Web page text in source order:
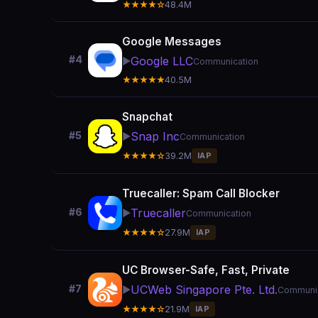
★★★★☆48.4M
#4
Google Messages
▶️Google LLCCommunication
★★★★★40.5M
#5
Snapchat
▶️Snap IncCommunication
★★★★☆39.2M IAP
#6
Truecaller: Spam Call Blocker
▶️TruecallerCommunication
★★★★☆27.9M IAP
#7
UC Browser-Safe, Fast, Private
▶️UCWeb Singapore Pte. Ltd.
★★★★☆21.9M IAP